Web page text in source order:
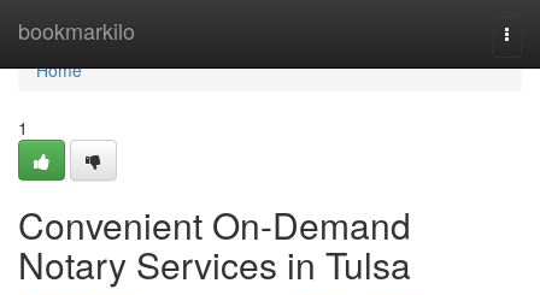
bookmarkilo
Home
Home
1
Convenient On-Demand
Notary Services in Tulsa